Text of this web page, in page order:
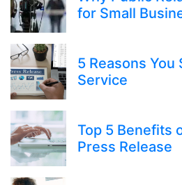
for Small
5 Reasons You
Service
Top 5 Benefits
Press Release